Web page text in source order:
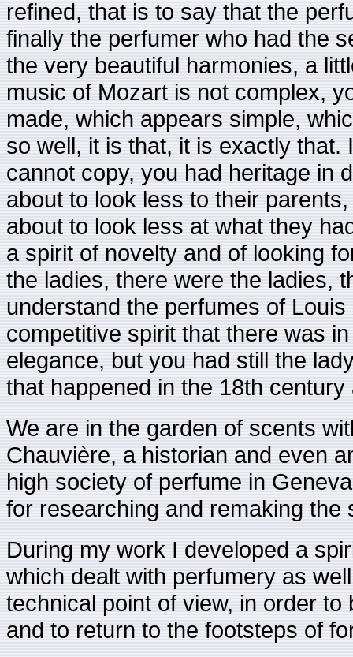
refined, that is to say that the
finally the perfumer who had the
the very beautiful harmonies, a
music of Mozart is not complex,
made, which appears simple,
so well, it is that, it is exactly
cannot copy, you had heritage in
about to look less to their
about to look less at what they
a spirit of novelty and of looking
the ladies, there were the ladies,
understand the perfumes of
competitive spirit that there was
elegance, but you had still the
that happened in the 18th
We are in the garden of scents
Chauvière, a historian and even
high society of perfume in
for researching and remaking the
During my work I developed a
which dealt with perfumery as
technical point of view, in order
and to return to the footsteps of